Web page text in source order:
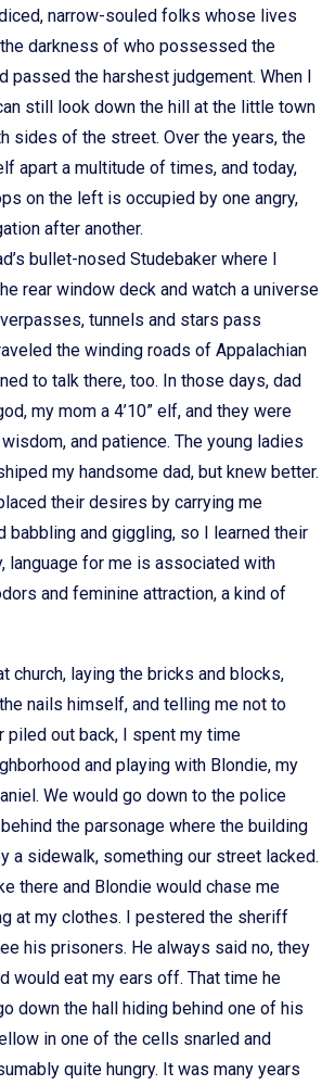
narrow-souled folks whose lives
darkness of who possessed the
passed the harshest judgement. When I
still look down the hill at the little town
sides of the street. Over the years, the
apart a multitude of times, and today,
on the left is occupied by one angry,
after another.
bullet-nosed Studebaker where I
rear window deck and watch a universe
tunnels and stars pass
the winding roads of Appalachian
to talk there, too. In those days, dad
my mom a 4’10” elf, and they were
and patience. The young ladies
my handsome dad, but knew better.
their desires by carrying me
babbling and giggling, so I learned their
language for me is associated with
and feminine attraction, a kind of
church, laying the bricks and blocks,
nails himself, and telling me not to
piled out back, I spent my time
and playing with Blondie, my
We would go down to the police
the parsonage where the building
a sidewalk, something our street lacked.
there and Blondie would chase me
at my clothes. I pestered the sheriff
his prisoners. He always said no, they
would eat my ears off. That time he
down the hall hiding behind one of his
in one of the cells snarled and
quite hungry. It was many years